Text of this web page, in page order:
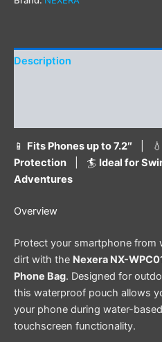
Description
📱 Fits Phones up to 7.2″ | 💧
Protection | 🏄 Ideal for
Adventures
Overview
Protect your smartphone from
dirt with the Nexera NX-
Phone Bag. Designed for
this waterproof pouch allows
your phone during water-
touchscreen functionality.